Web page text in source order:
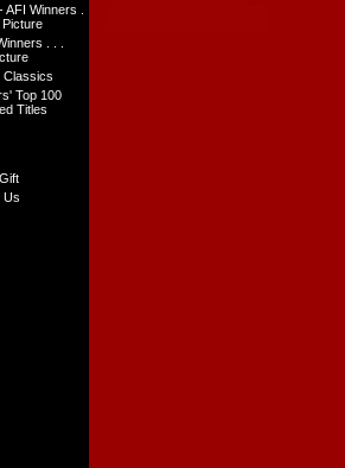
AFI Winners .
Picture
. . .
Classics
Top 100
Titles
Us